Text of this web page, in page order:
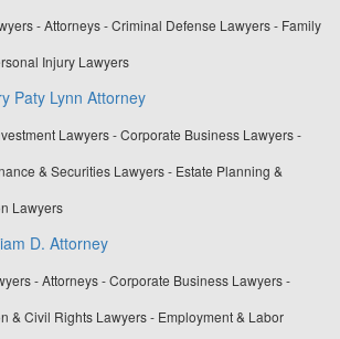
- Attorneys - Criminal Defense Lawyers - Family
Injury Lawyers
Paty Lynn Attorney
Lawyers - Corporate Business Lawyers -
& Securities Lawyers - Estate Planning &
Lawyers
D. Attorney
- Attorneys - Corporate Business Lawyers -
& Civil Rights Lawyers - Employment & Labor